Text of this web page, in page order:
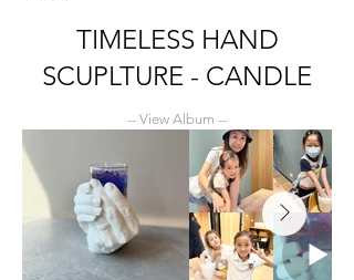
TIMELESS HAND
SCUPLTURE - CANDLE
-- View Album --